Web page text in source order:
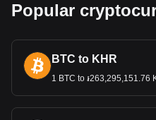
Popular
BTC to KHR
1 BTC to ៛263,295,151.76